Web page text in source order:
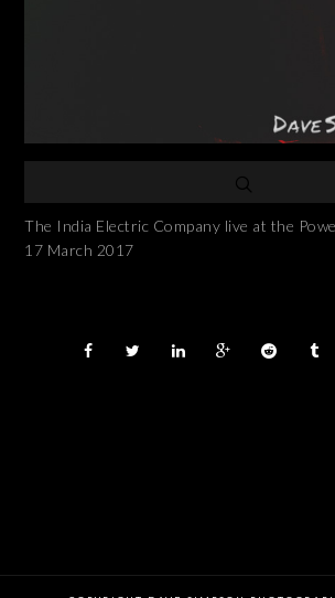
The India Electric Company live at the
17 March 2017